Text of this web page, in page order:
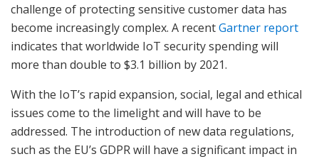
challenge of protecting sensitive customer data has
become increasingly complex. A recentGartner report
indicates that worldwide IoT security spending will
more than double to $3.1 billion by 2021.
With the IoT’s rapid expansion, social, legal and ethical
issues come to the limelight and will have to be
addressed. The introduction of new data regulations,
such as the EU’s GDPR will have a significant impact in